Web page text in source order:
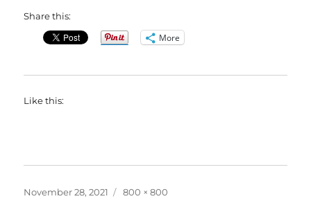
Share this:
More
Like this:
Posted
November 28, 2021
Full
800 × 800